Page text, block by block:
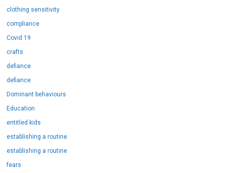
clothing sensitivity
compliance
Covid 19
crafts
defiance
defiance
Dominant behaviours
Education
entitled kids
establishing a routine
establishing a routine
fears